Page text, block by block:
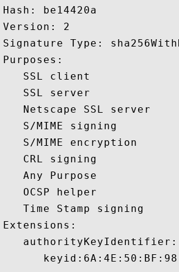
Hash: be14420a
Version: 2
Signature Type:
Purposes:
   SSL client
   SSL server
   Netscape SSL server
   S/MIME signing
   S/MIME encryption
   CRL signing
   Any Purpose
   OCSP helper
   Time Stamp signing
Extensions:
   authorityKeyIdentifier: